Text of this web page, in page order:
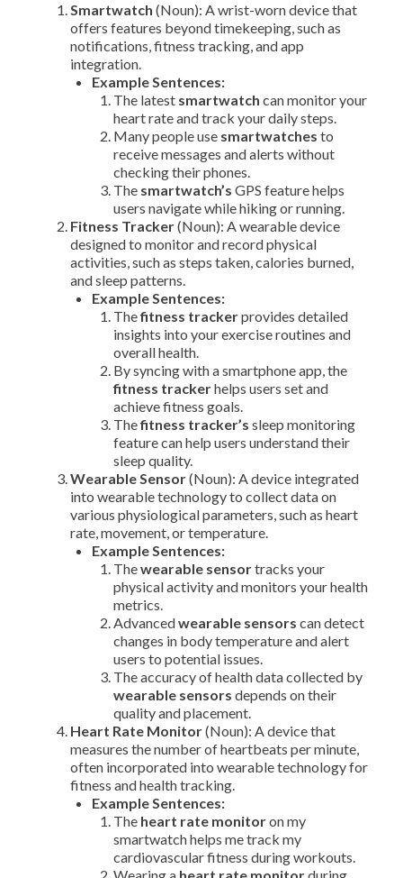
Smartwatch (Noun): A wrist-worn device that
offers features beyond timekeeping, such as
notifications, fitness tracking, and app
integration.
Example Sentences:
The latest smartwatch can monitor your
heart rate and track your daily steps.
Many people use smartwatches to
receive messages and alerts without
checking their phones.
The smartwatch’s GPS feature helps
users navigate while hiking or running.
Fitness Tracker(Noun): A wearable device
designed to monitor and record physical
activities, such as steps taken, calories burned,
and sleep patterns.
Example Sentences:
Thefitness trackerprovides detailed
insights into your exercise routines and
overall health.
By syncing with a smartphone app, the
fitness trackerhelps users set and
achieve fitness goals.
Thefitness tracker’s sleep monitoring
feature can help users understand their
sleep quality.
Wearable Sensor(Noun): A device integrated
into wearable technology to collect data on
various physiological parameters, such as heart
rate, movement, or temperature.
Example Sentences:
Thewearable sensortracks your
physical activity and monitors your health
metrics.
Advancedwearable sensors can detect
changes in body temperature and alert
users to potential issues.
The accuracy of health data collected by
wearable sensors depends on their
quality and placement.
Heart Rate Monitor(Noun): A device that
measures the number of heartbeats per minute,
often incorporated into wearable technology for
fitness and health tracking.
Example Sentences:
The heart rate monitoron my
smartwatch helps me track my
cardiovascular fitness during workouts.